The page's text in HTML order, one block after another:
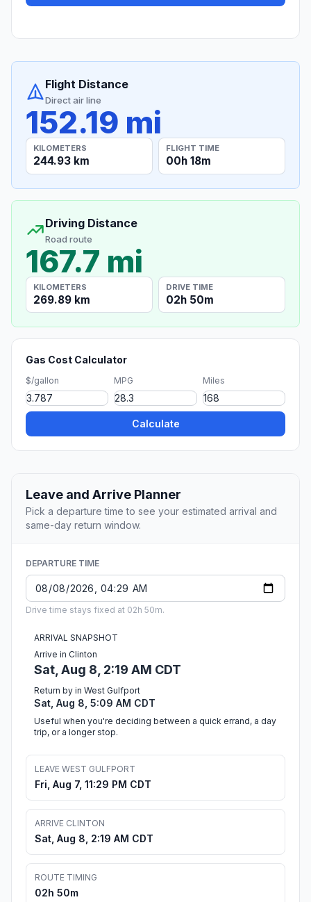
Flight Distance
Direct air line
152.19 mi
KILOMETERS
244.93 km
FLIGHT TIME
00h 18m
Driving Distance
Road route
167.7 mi
KILOMETERS
269.89 km
DRIVE TIME
02h 50m
Gas Cost Calculator
$/gallon MPG Miles
Calculate
Leave and Arrive Planner
Pick a departure time to see your estimated arrival and
same-day return window.
DEPARTURE TIME
Drive time stays fixed at 02h 50m.
ARRIVAL SNAPSHOT
Arrive in Clinton
Sat, Aug 8, 2:19 AM CDT
Return by in West Gulfport
Sat, Aug 8, 5:09 AM CDT
Useful when you're deciding between a quick errand, a day
trip, or a longer stop.
LEAVE WEST GULFPORT
Fri, Aug 7, 11:29 PM CDT
ARRIVE CLINTON
Sat, Aug 8, 2:19 AM CDT
ROUTE TIMING
02h 50m